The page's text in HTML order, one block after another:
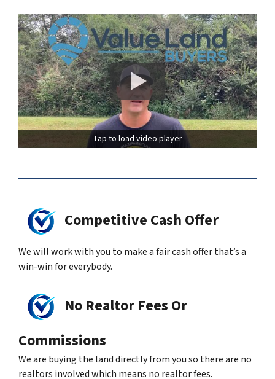
Tap to load video player
Competitive Cash Offer
We will work with you to make a fair cash offer that’s a
win-win for everybody.
No Realtor Fees Or
Commissions
We are buying the land directly from you so there are no
realtors involved which means no realtor fees.